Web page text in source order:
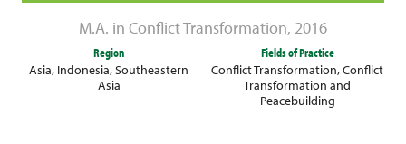
M.A. in Conflict Transformation, 2016
Region
Asia, Indonesia,Southeastern
Asia
Fields of Practice
Conflict Transformation,Conflict
Transformation and
Peacebuilding